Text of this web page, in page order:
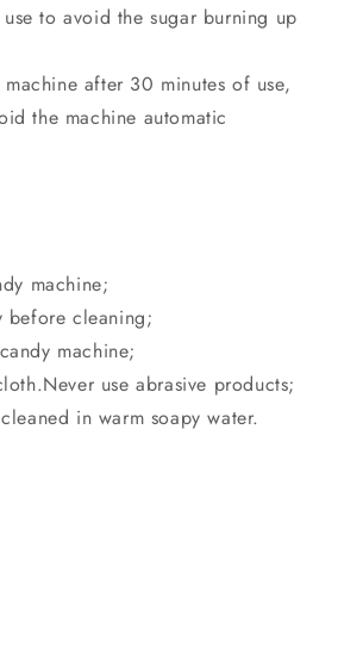
to avoid the sugar burning up
after 30 minutes of use,
the machine automatic
machine;
before cleaning;
machine;
use abrasive products;
in warm soapy water.